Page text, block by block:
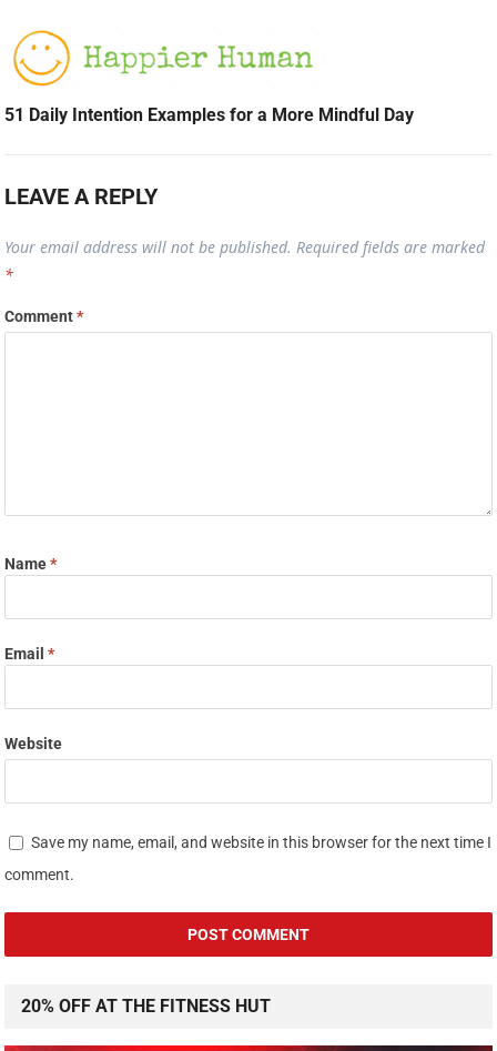
51 Daily Intention Examples for a More Mindful Day
LEAVE A REPLY
Your email address will not be published. Required fields are marked
*
Comment*
Name*
Email*
Website
Save my name, email, and website in this browser for the next time I
comment.
20% OFF AT THE FITNESS HUT